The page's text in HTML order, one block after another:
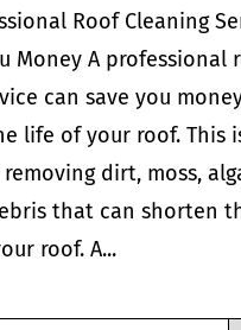
Roof Cleaning
Money A professional
can save you
life of your roof. This
dirt, moss,
that can shorten
roof. A...